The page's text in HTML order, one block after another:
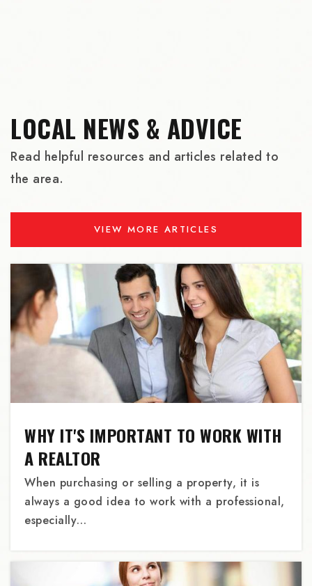
St Andrew Nativity School
503-335-9600
Private
6-8
503-916-5100
Public
9-12
Roseway Heights School
503-916-5600
Pacific Crest Community School
WEBSITE
LOCAL NEWS & ADVICE
Read helpful resources and articles related to
the area.
VIEW MORE ARTICLES
WHY IT'S IMPORTANT TO WORK WITH
A REALTOR
When purchasing or selling a property, it is
always a good idea to work with a professional,
especially…